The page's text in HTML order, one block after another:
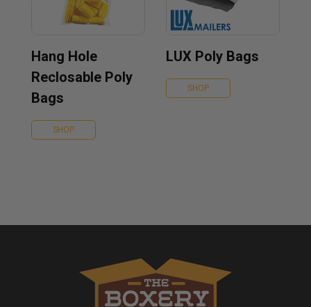
Hang Hole
Reclosable Poly
Bags
SHOP
LUX Poly Bags
SHOP